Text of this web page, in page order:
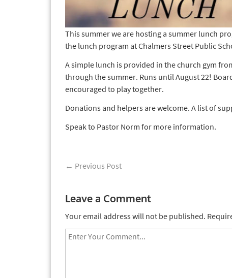
This summer we are hosting a summer lunch
the lunch program at Chalmers Street Public
A simple lunch is provided in the church gym
through the summer. Runs until August 22!
encouraged to play together.
Donations and helpers are welcome. A list of
Speak to Pastor Norm for more information.
← Previous Post
Leave a Comment
Your email address will not be published.